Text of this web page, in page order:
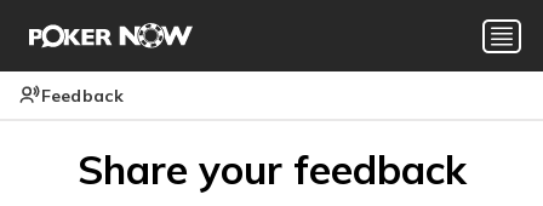
Feedback
Share your feedback